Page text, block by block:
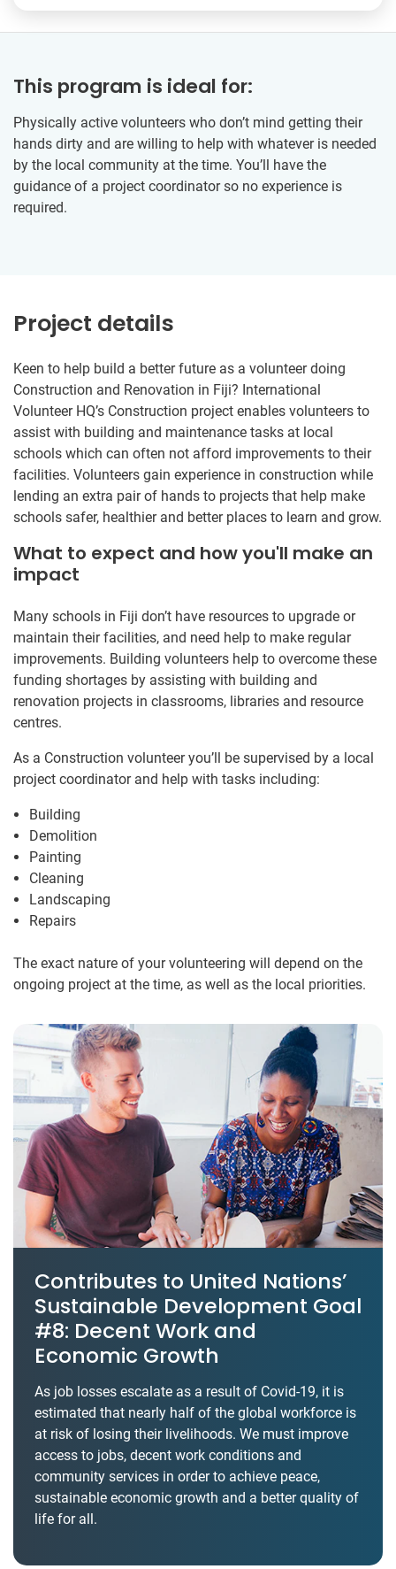
This program is ideal for:
Physically active volunteers who don’t mind getting their
hands dirty and are willing to help with whatever is needed
by the local community at the time. You’ll have the
guidance of a project coordinator so no experience is
required.
Project details
Keen to help build a better future as a volunteer doing
Construction and Renovation in Fiji? International
Volunteer HQ’s Construction project enables volunteers to
assist with building and maintenance tasks at local
schools which can often not afford improvements to their
facilities. Volunteers gain experience in construction while
lending an extra pair of hands to projects that help make
schools safer, healthier and better places to learn and grow.
What to expect and how you'll make an
impact
Many schools in Fiji don’t have resources to upgrade or
maintain their facilities, and need help to make regular
improvements. Building volunteers help to overcome these
funding shortages by assisting with building and
renovation projects in classrooms, libraries and resource
centres.
As a Construction volunteer you’ll be supervised by a local
project coordinator and help with tasks including:
Building
Demolition
Painting
Cleaning
Landscaping
Repairs
The exact nature of your volunteering will depend on the
ongoing project at the time, as well as the local priorities.
Contributes to United Nations’
Sustainable Development Goal
#8: Decent Work and
Economic Growth
As job losses escalate as a result of Covid-19, it is
estimated that nearly half of the global workforce is
at risk of losing their livelihoods. We must improve
access to jobs, decent work conditions and
community services in order to achieve peace,
sustainable economic growth and a better quality of
life for all.